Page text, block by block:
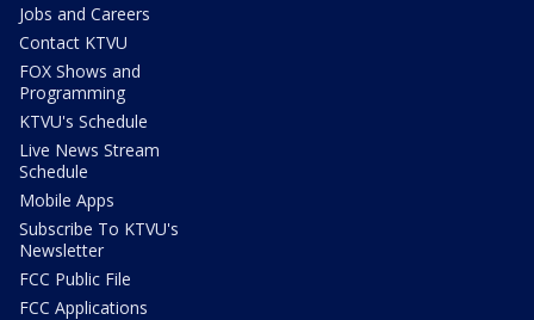
Jobs and Careers
Contact KTVU
FOX Shows and
Programming
KTVU's Schedule
Live News Stream
Schedule
Mobile Apps
Subscribe To KTVU's
Newsletter
FCC Public File
FCC Applications